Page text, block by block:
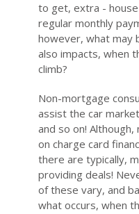
to get, extra -
regular monthly
however, what may
also impacts, when
climb?
Non-mortgage
assist the car
and so on!
on charge card
there are typically,
providing deals!
of these vary, and
what occurs, when